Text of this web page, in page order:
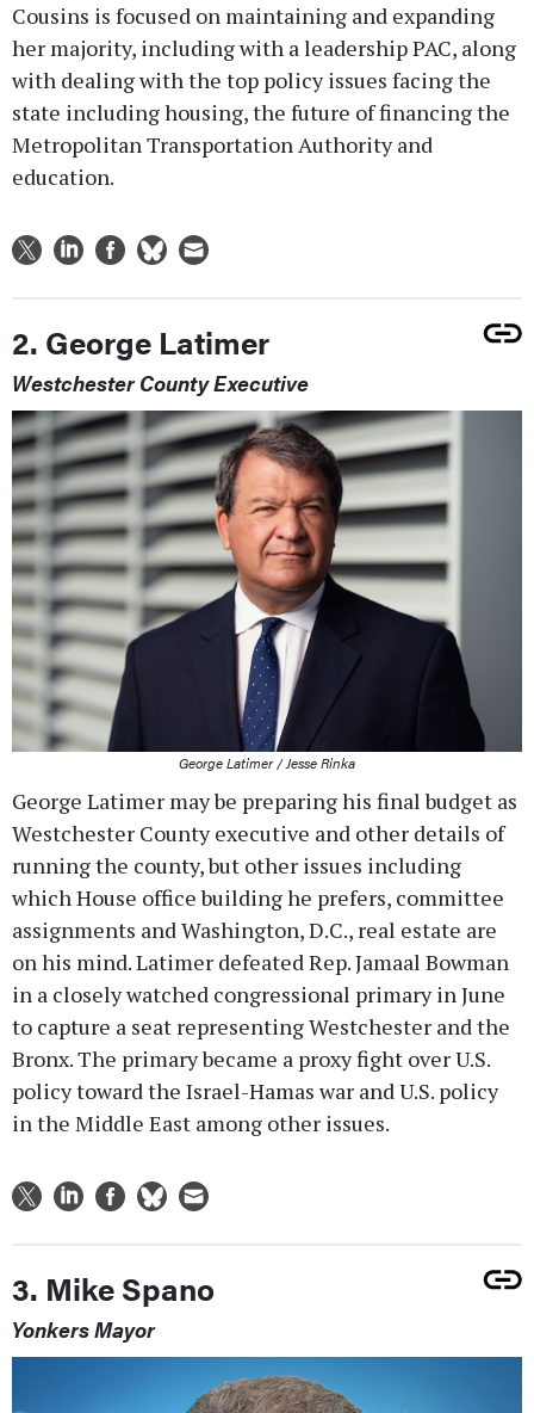
Cousins is focused on maintaining and expanding
her majority, including with a leadership PAC, along
with dealing with the top policy issues facing the
state including housing, the future of financing the
Metropolitan Transportation Authority and
education.
2. George Latimer
Westchester County Executive
George Latimer / Jesse Rinka
George Latimer may be preparing his final budget as
Westchester County executive and other details of
running the county, but other issues including
which House office building he prefers, committee
assignments and Washington, D.C., real estate are
on his mind. Latimer defeated Rep. Jamaal Bowman
in a closely watched congressional primary in June
to capture a seat representing Westchester and the
Bronx. The primary became a proxy fight over U.S.
policy toward the Israel-Hamas war and U.S. policy
in the Middle East among other issues.
3. Mike Spano
Yonkers Mayor